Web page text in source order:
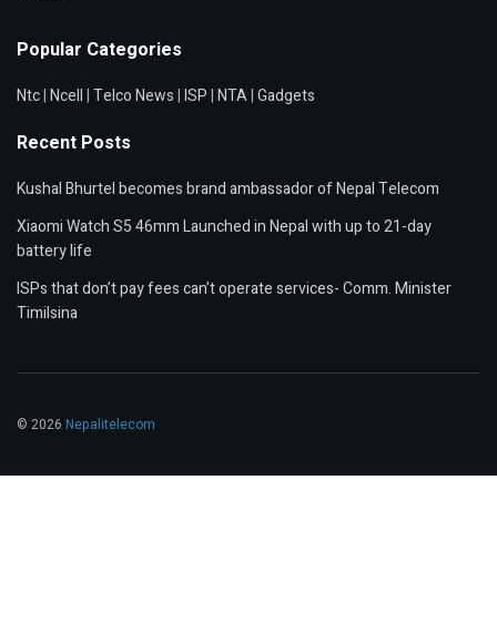
Popular Categories
Ntc|Ncell|Telco News|ISP|NTA|Gadgets
Recent Posts
Kushal Bhurtel becomes brand ambassador of Nepal Telecom
Xiaomi Watch S5 46mm Launched in Nepal with up to 21-day
battery life
ISPs that don’t pay fees can’t operate services- Comm. Minister
Timilsina
© 2026 Nepalitelecom